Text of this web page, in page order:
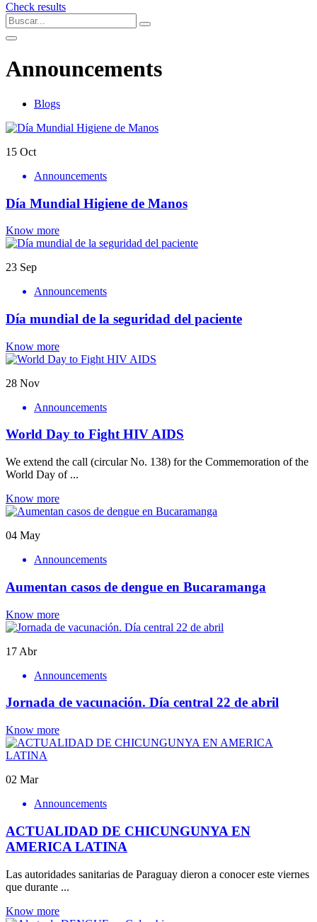
Check results
Announcements
Blogs
15 Oct
Announcements
Día Mundial Higiene de Manos
Know more
23 Sep
Announcements
Día mundial de la seguridad del paciente
Know more
28 Nov
Announcements
World Day to Fight HIV AIDS
We extend the call (circular No. 138) for the Commemoration of the
World Day of ...
Know more
04 May
Announcements
Aumentan casos de dengue en Bucaramanga
Know more
17 Abr
Announcements
Jornada de vacunación. Día central 22 de abril
Know more
02 Mar
Announcements
ACTUALIDAD DE CHICUNGUNYA EN
AMERICA LATINA
Las autoridades sanitarias de Paraguay dieron a conocer este viernes
que durante ...
Know more